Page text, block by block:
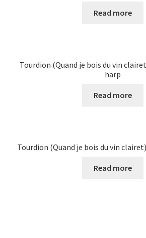
Read more
Tourdion (Quand je bois du vin
harp
Read more
Tourdion (Quand je bois du vin
Read more